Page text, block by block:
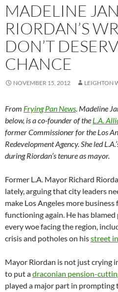
MADELINE
RIORDAN’S
DON’T
CHANCE
NOVEMBER 15, 2012 LEIGHTON
From Frying Pan News. Madeline
below, is a co-founder of the L.A.
former Commissioner for the Los
Redevelopment Agency. She led
during Riordan’s tenure as mayor.
Former L.A. Mayor Richard
lately, arguing that city leaders
make Los Angeles more
functioning again. He has
every woe facing the region,
crisis and potholes on hisstreet
Mayor Riordan is not just crying
to put adraconian pension-
played a major part in